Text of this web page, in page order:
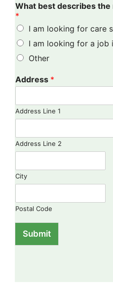
What best describes
*
I am looking for care
I am looking for a job
Other
Address *
Address Line 1
Address Line 2
City
Postal Code
Submit